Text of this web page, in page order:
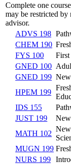
Complete one
may be restricted
advisor.
ADVS 198
CHEM 190
FYS 100
First
GNED 100
GNED 199
HPEM 199
IDS 155
JUST 199
MATH 102
MUGN 199
NURS 199